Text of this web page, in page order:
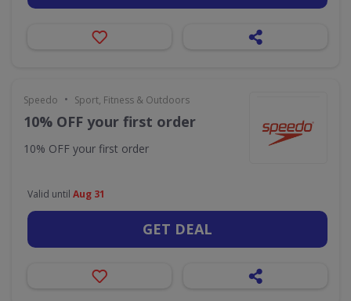
Speedo • Sport, Fitness & Outdoors
10% OFF your first order
10% OFF your first order
Valid until Aug 31
GET DEAL